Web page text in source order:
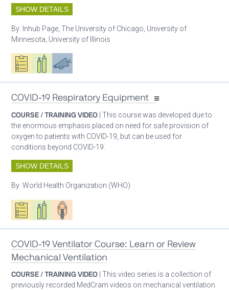
SHOW DETAILS
By: Inhub Page, The University of Chicago, University of
Minnesota, University of Illinois
Oxygen ecosystem planning
Respiratory care equipment
Advocacy
COVID-19 Respiratory Equipment
COURSE / TRAINING VIDEO | This course was developed due to
the enormous emphasis placed on need for safe provision of
oxygen to patients with COVID-19, but can be used for
conditions beyond COVID-19.
SHOW DETAILS
By:World Health Organization (WHO)
Oxygen ecosystem planning
Respiratory care equipment
Patient care
COVID-19 Ventilator Course: Learn or Review
Mechanical Ventilation
COURSE / TRAINING VIDEO | This video series is a collection of
previously recorded MedCram videos on mechanical ventilation